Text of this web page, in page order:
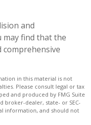
and
may find that the
in this material is not
Please consult legal or tax
and produced by FMG Suite
dealer, state- or SEC-
information, and should not